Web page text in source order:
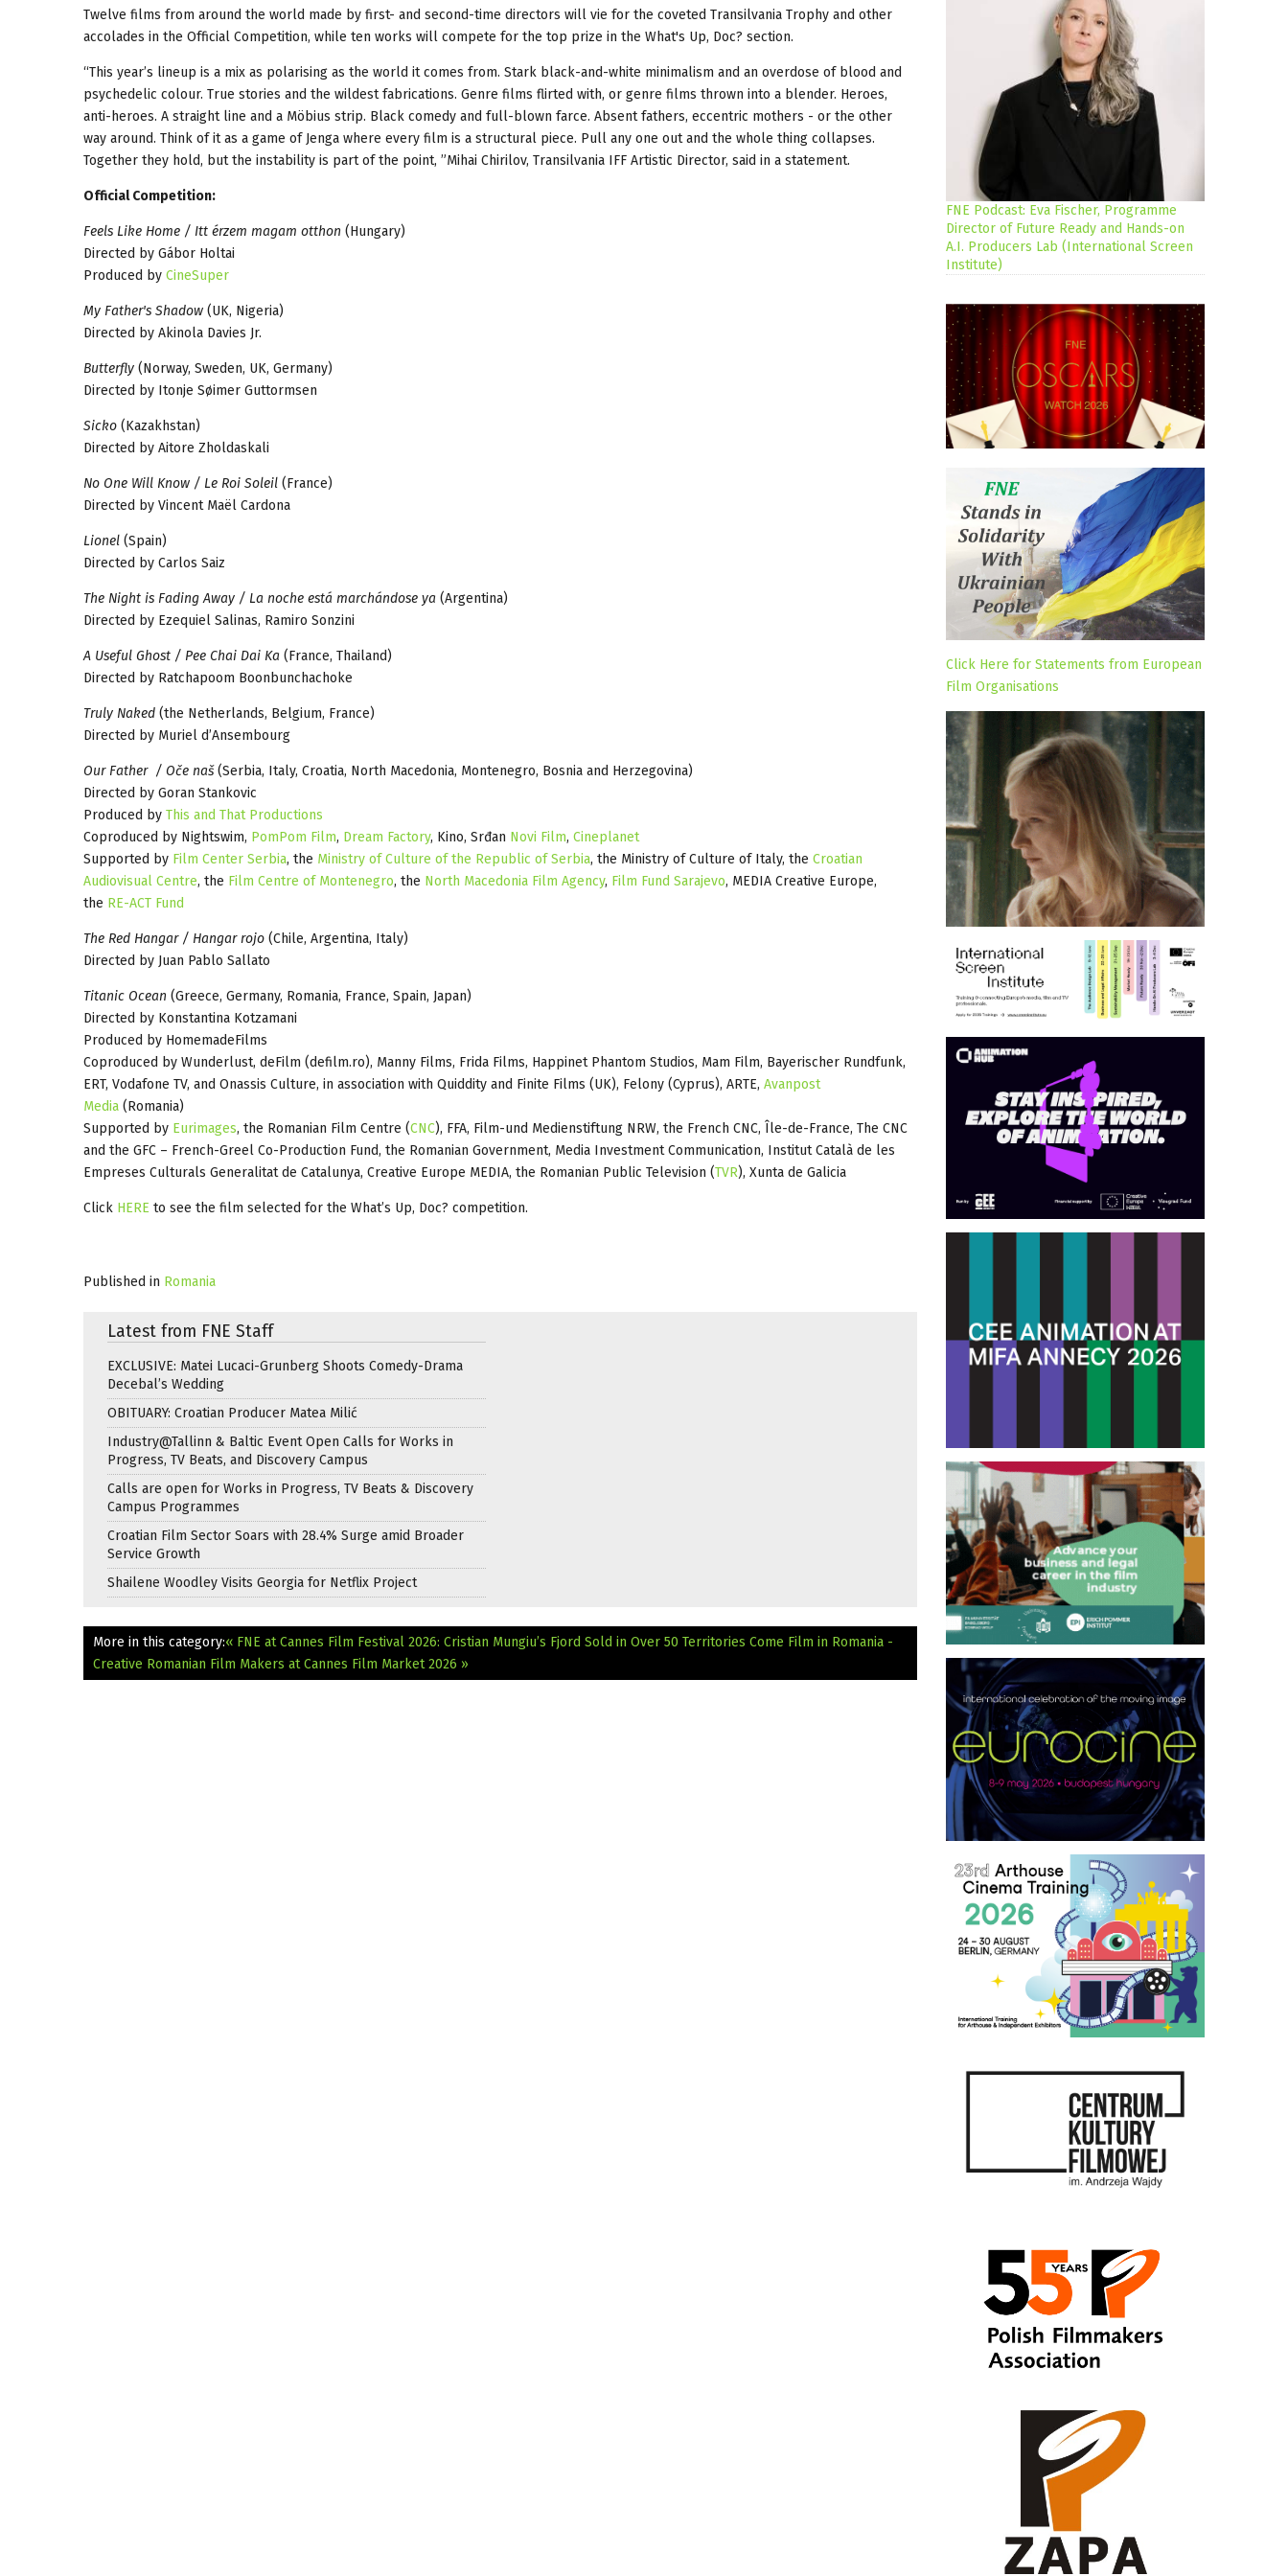
Twelve films from around the world made by first- and second-time directors will vie for the coveted Transilvania Trophy and other
accolades in the Official Competition, while ten works will compete for the top prize in the What's Up, Doc? section.
“This year’s lineup is a mix as polarising as the world it comes from. Stark black-and-white minimalism and an overdose of blood and
psychedelic colour. True stories and the wildest fabrications. Genre films flirted with, or genre films thrown into a blender. Heroes,
anti-heroes. A straight line and a Möbius strip. Black comedy and full-blown farce. Absent fathers, eccentric mothers - or the other
way around. Think of it as a game of Jenga where every film is a structural piece. Pull any one out and the whole thing collapses.
Together they hold, but the instability is part of the point, ”Mihai Chirilov, Transilvania IFF Artistic Director, said in a statement.
Official Competition:
Feels Like Home / Itt érzem magam otthon (Hungary)
Directed by Gábor Holtai
Produced by CineSuper
My Father's Shadow (UK, Nigeria)
Directed by Akinola Davies Jr.
Butterfly (Norway, Sweden, UK, Germany)
Directed by Itonje Søimer Guttormsen
Sicko (Kazakhstan)
Directed by Aitore Zholdaskali
No One Will Know / Le Roi Soleil (France)
Directed by Vincent Maël Cardona
Lionel (Spain)
Directed by Carlos Saiz
The Night is Fading Away / La noche está marchándose ya (Argentina)
Directed by Ezequiel Salinas, Ramiro Sonzini
A Useful Ghost / Pee Chai Dai Ka (France, Thailand)
Directed by Ratchapoom Boonbunchachoke
Truly Naked (the Netherlands, Belgium, France)
Directed by Muriel d’Ansembourg
Our Father / Oče naš(Serbia, Italy, Croatia, North Macedonia, Montenegro, Bosnia and Herzegovina)
Directed by Goran Stankovic
Produced by This and That Productions
Coproduced by Nightswim, PomPom Film, Dream Factory, Kino, Srđan Novi Film, Cineplanet
Supported by Film Center Serbia, the Ministry of Culture of the Republic of Serbia, the Ministry of Culture of Italy, the Croatian
Audiovisual Centre, the Film Centre of Montenegro, the North Macedonia Film Agency, Film Fund Sarajevo, MEDIA Creative Europe,
the RE-ACT Fund
The Red Hangar / Hangar rojo (Chile, Argentina, Italy)
Directed by Juan Pablo Sallato
Titanic Ocean (Greece, Germany, Romania, France, Spain, Japan)
Directed by Konstantina Kotzamani
Produced by HomemadeFilms
Coproduced by Wunderlust, deFilm (defilm.ro), Manny Films, Frida Films, Happinet Phantom Studios, Mam Film, Bayerischer Rundfunk,
ERT, Vodafone TV, and Onassis Culture, in association with Quiddity and Finite Films (UK), Felony (Cyprus), ARTE, Avanpost
Media (Romania)
Supported by Eurimages, the Romanian Film Centre (CNC), FFA, Film-und Medienstiftung NRW, the French CNC, Île-de-France, The CNC
and the GFC – French-Greel Co-Production Fund, the Romanian Government, Media Investment Communication, Institut Català de les
Empreses Culturals Generalitat de Catalunya, Creative Europe MEDIA, the Romanian Public Television (TVR), Xunta de Galicia
Click HERE to see the film selected for the What’s Up, Doc? competition.
Published in Romania
Latest from FNE Staff
EXCLUSIVE: Matei Lucaci-Grunberg Shoots Comedy-Drama
Decebal’s Wedding
OBITUARY: Croatian Producer Matea Milić
Industry@Tallinn & Baltic Event Open Calls for Works in
Progress, TV Beats, and Discovery Campus
Calls are open for Works in Progress, TV Beats & Discovery
Campus Programmes
Croatian Film Sector Soars with 28.4% Surge amid Broader
Service Growth
Shailene Woodley Visits Georgia for Netflix Project
More in this category:« FNE at Cannes Film Festival 2026: Cristian Mungiu’s Fjord Sold in Over 50 Territories Come Film in Romania -
Creative Romanian Film Makers at Cannes Film Market 2026 »
FNE Podcast: Eva Fischer, Programme
Director of Future Ready and Hands-on
A.I. Producers Lab (International Screen
Institute)
Click Here for Statements from European
Film Organisations